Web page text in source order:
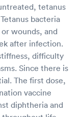
tetanus
bacteria
wounds, and
after infection.
difficulty
Since there is
The first dose,
vaccine
diphtheria and